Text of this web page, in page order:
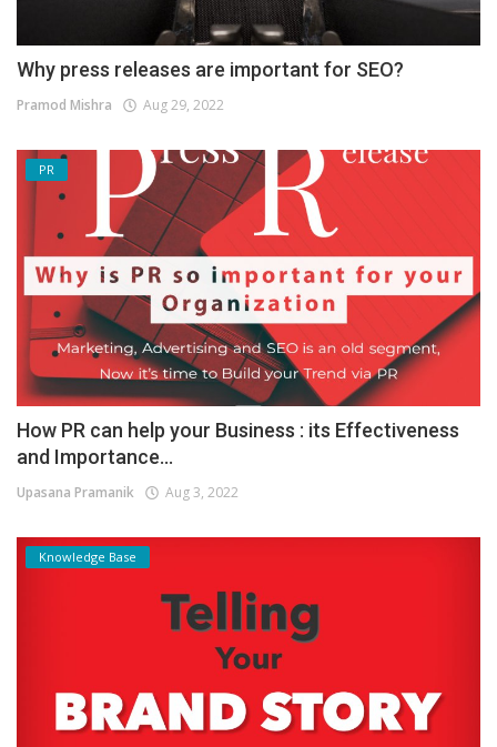
Why press releases are important for SEO?
Pramod Mishra Aug 29, 2022
PR
How PR can help your Business : its Effectiveness
and Importance...
Upasana Pramanik Aug 3, 2022
Knowledge Base